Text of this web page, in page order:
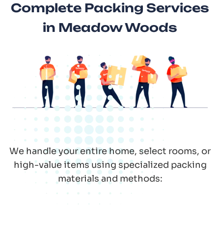
Complete Packing Services
in Meadow Woods
We handle your entire home, select rooms, or
high-value items using specialized packing
materials and methods: